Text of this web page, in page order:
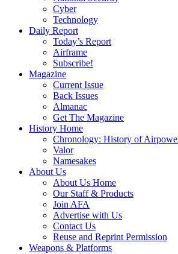
Cyber
Technology
Daily Report
Today’s Report
Airframe
Subscribe!
Magazine
Current Issue
Back Issues
Almanac
Get The Magazine
History Home
Chronology: History of
Valor
Namesakes
About Us
About Us Home
Our Staff & Products
Join AFA
Advertise with Us
Contact Us
Reuse and Reprint Permission
Weapons & Platforms